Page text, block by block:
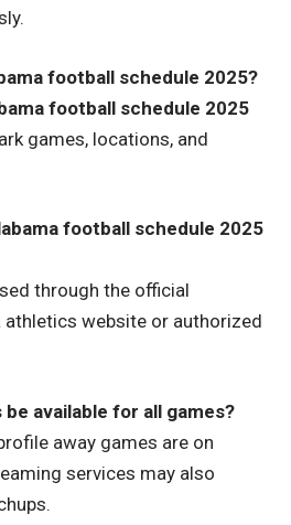
football schedule 2025?
football schedule 2025
games, locations, and
football schedule 2025
through the official
athletics website or authorized
available for all games?
away games are on
services may also